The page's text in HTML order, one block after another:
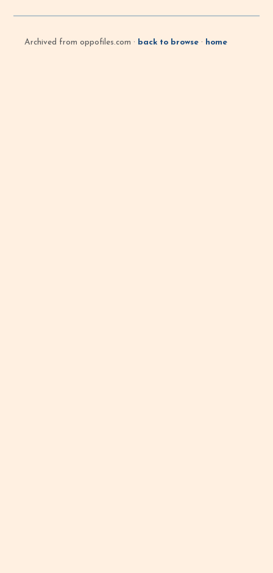
Archived from oppofiles.com · back to browse · home